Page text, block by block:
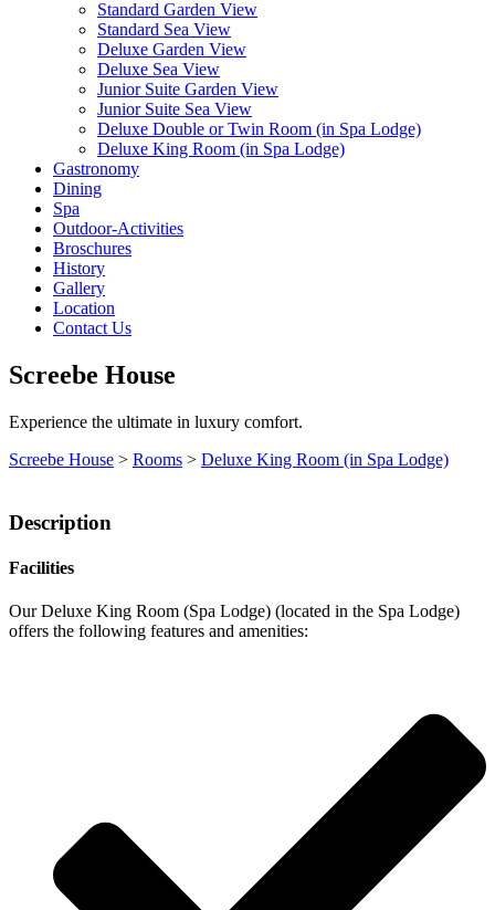
Standard Garden View
Standard Sea View
Deluxe Garden View
Deluxe Sea View
Junior Suite Garden View
Junior Suite Sea View
Deluxe Double or Twin Room (in Spa Lodge)
Deluxe King Room (in Spa Lodge)
Gastronomy
Dining
Spa
Outdoor-Activities
Broschures
History
Gallery
Location
Contact Us
Screebe House
Experience the ultimate in luxury comfort.
Screebe House > Rooms > Deluxe King Room (in Spa Lodge)
Description
Facilities
Our Deluxe King Room (Spa Lodge) (located in the Spa Lodge)
offers the following features and amenities: